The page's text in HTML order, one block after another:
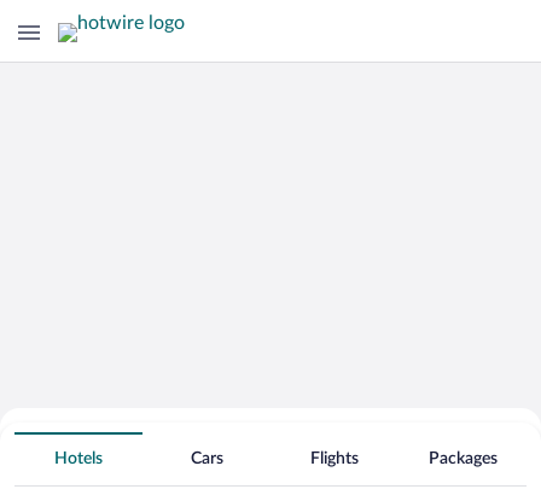
Hotels With Free Parking in Runaway
Bay
Hotels Cars Flights Packages